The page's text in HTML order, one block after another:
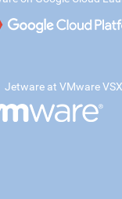
Jetware at VMware VSX